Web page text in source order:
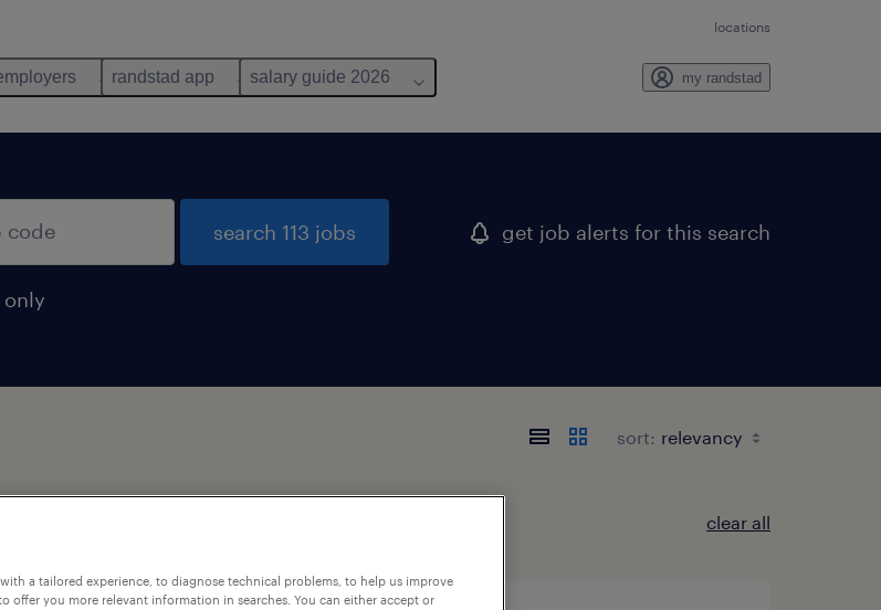
locations
randstad app salary guide 2026 my randstad
search 113 jobs get job alerts for this search
sort:
clear all
a tailored experience, to diagnose technical problems, to help us improve
offer you more relevant information in searches. You can either accept or